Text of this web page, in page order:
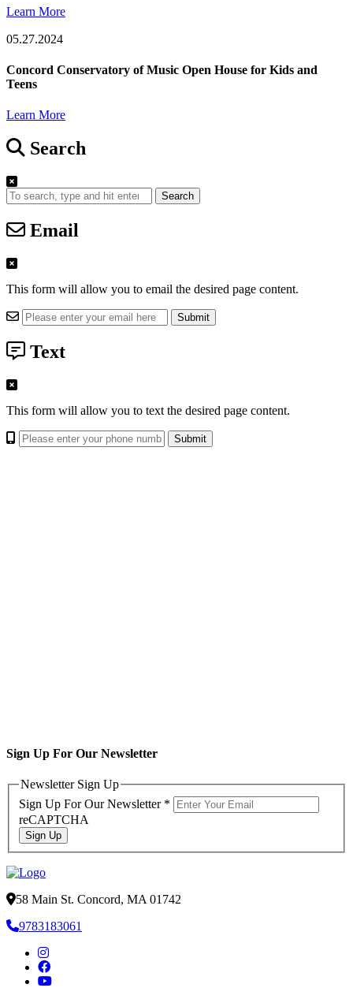
Learn More
05.27.2024
Concord Conservatory of Music Open House for Kids and
Teens
Learn More
Search
Search
Email
This form will allow you to email the desired page content.
Text
This form will allow you to text the desired page content.
Sign Up For Our Newsletter
Newsletter Sign Up
Sign Up For Our Newsletter *
reCAPTCHA
Sign Up
58 Main St. Concord, MA 01742
9783183061